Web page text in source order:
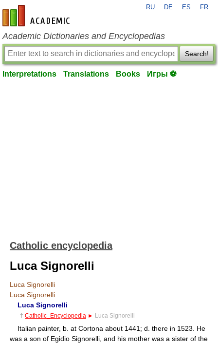
en-academic.com
RU DE ES FR
Academic Dictionaries and Encyclopedias
Search!
Interpretations Translations Books Игры ⚽
Catholic encyclopedia
Luca Signorelli
Luca Signorelli
Luca Signorelli
Luca Signorelli
† Catholic_Encyclopedia ► Luca Signorelli
Italian painter, b. at Cortona about 1441; d. there in 1523. He
was a son of Egidio Signorelli, and his mother was a sister of the